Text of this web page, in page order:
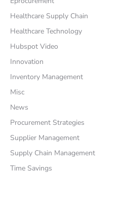
Healthcare Supply Chain
Healthcare Technology
Hubspot Video
Innovation
Inventory Management
Misc
News
Procurement Strategies
Supplier Management
Supply Chain Management
Time Savings